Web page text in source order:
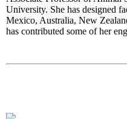
University. She has designed
Mexico, Australia, New
has contributed some of her